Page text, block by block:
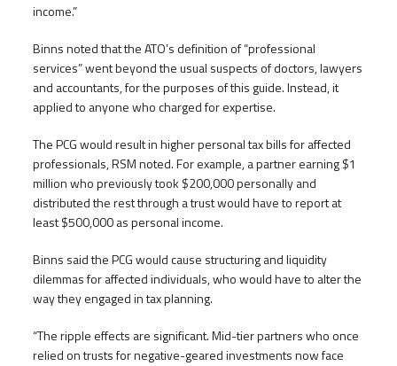
income.”
Binns noted that the ATO’s definition of “professional
services” went beyond the usual suspects of doctors, lawyers
and accountants, for the purposes of this guide. Instead, it
applied to anyone who charged for expertise.
The PCG would result in higher personal tax bills for affected
professionals, RSM noted. For example, a partner earning $1
million who previously took $200,000 personally and
distributed the rest through a trust would have to report at
least $500,000 as personal income.
Binns said the PCG would cause structuring and liquidity
dilemmas for affected individuals, who would have to alter the
way they engaged in tax planning.
“The ripple effects are significant. Mid-tier partners who once
relied on trusts for negative-geared investments now face